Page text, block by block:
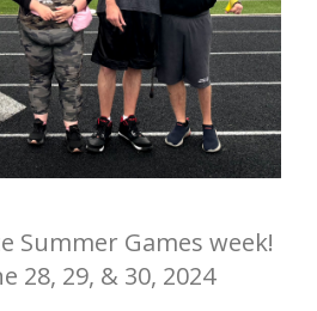
and Values
Call System and MUI
Employment
Links
and Safety Alerts
and Procedures
Assets
Summer Games week!
28, 29, & 30, 2024